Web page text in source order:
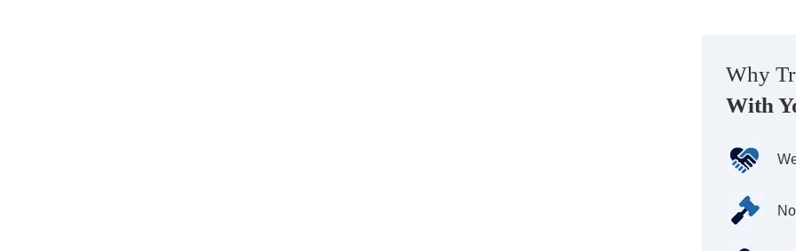
Why
With